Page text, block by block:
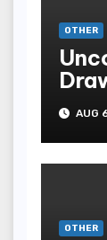
OTHER
AUG
OTHER